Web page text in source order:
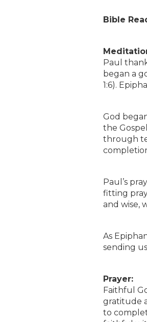
Bible
Paul
began a
1:6).
God
the
through
Paul’s
fitting
and wise,
As
sending
Prayer:
Faithful
gratitude
to